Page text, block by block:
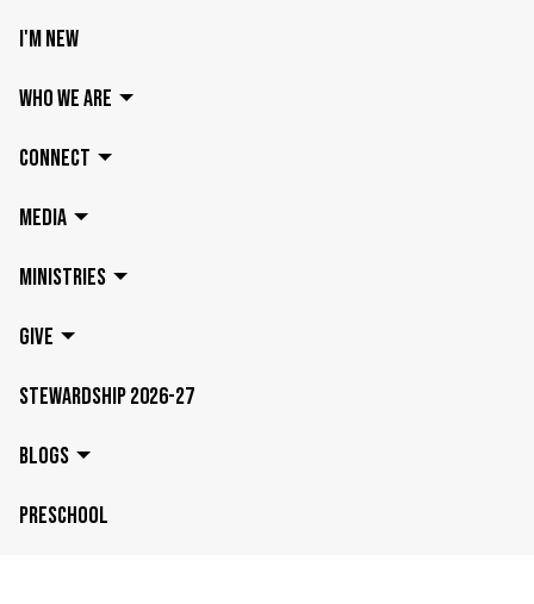
I'M NEW
WHO WE ARE
CONNECT
MEDIA
MINISTRIES
GIVE
STEWARDSHIP 2026-27
BLOGS
PRESCHOOL